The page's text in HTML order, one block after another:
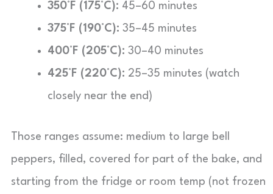
350°F (175°C): 45–60 minutes
375°F (190°C): 35–45 minutes
400°F (205°C): 30–40 minutes
425°F (220°C): 25–35 minutes (watch
closely near the end)
Those ranges assume: medium to large bell
peppers, filled, covered for part of the bake, and
starting from the fridge or room temp (not frozen